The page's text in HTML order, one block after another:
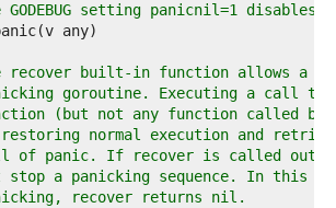
GODEBUG setting panicnil=1
recover built-in function allows a
goroutine. Executing a call to
(but not any function called by
normal execution and
of panic. If recover is called
a panicking sequence. In this
recover returns nil.